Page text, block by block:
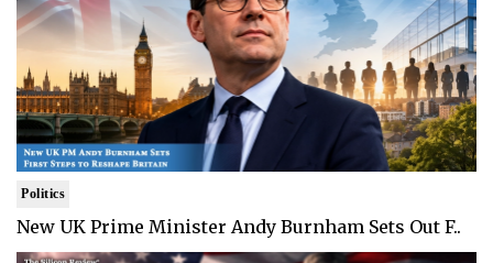
Politics
New UK Prime Minister Andy Burnham Sets Out F..